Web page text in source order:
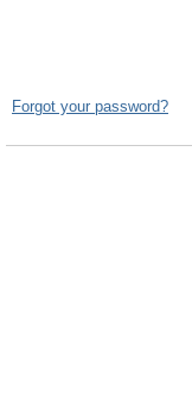
Forgot your password?